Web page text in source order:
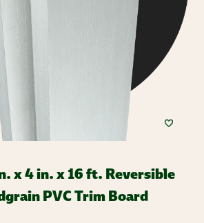
x 4 in. x 16 ft. Reversible
PVC Trim Board